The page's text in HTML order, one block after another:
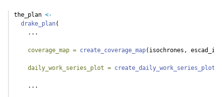
the_plan <-
drake_plan(
    ...
coverage_map = create_coverage_map(isochrones,
daily_work_series_plot = create_daily_work_series_plot
    ...